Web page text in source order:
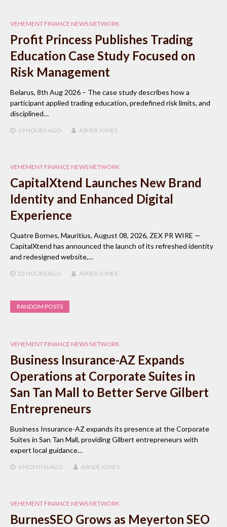
VEHEMENT FINANCE NEWS NETWORK
Profit Princess Publishes Trading
Education Case Study Focused on
Risk Management
Belarus, 8th Aug 2026 – The case study describes how a
participant applied trading education, predefined risk limits, and
disciplined…
19 HOURS AGO ASHER JONES
VEHEMENT FINANCE NEWS NETWORK
CapitalXtend Launches New Brand
Identity and Enhanced Digital
Experience
Quatre Bornes, Mauritius, August 08, 2026, ZEX PR WIRE —
CapitalXtend has announced the launch of its refreshed identity
and redesigned website,…
22 HOURS AGO ASHER JONES
RANDOM POSTS
VEHEMENT FINANCE NEWS NETWORK
Business Insurance-AZ Expands
Operations at Corporate Suites in
San Tan Mall to Better Serve Gilbert
Entrepreneurs
Business Insurance-AZ expands its presence at the Corporate
Suites in San Tan Mall, providing Gilbert entrepreneurs with
expert local guidance…
4 MONTHS AGO ASHER JONES
VEHEMENT FINANCE NEWS NETWORK
BurnesSEO Grows as Meyerton SEO